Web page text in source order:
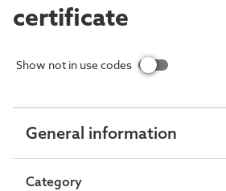
certificate
Show not in use codes
General information
Category